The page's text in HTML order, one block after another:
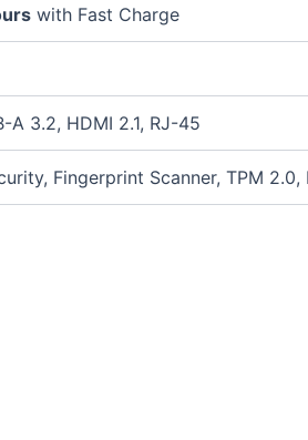
with Fast Charge
A 3.2, HDMI 2.1, RJ-45
Fingerprint Scanner, TPM 2.0,